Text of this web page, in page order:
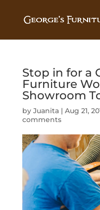
Stop in for a
Furniture
Showroom
by Juanita| Aug 21,
comments